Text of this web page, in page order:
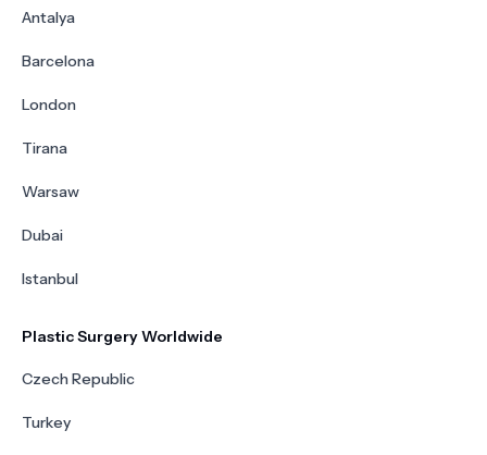
Antalya
Barcelona
London
Tirana
Warsaw
Dubai
Istanbul
Plastic Surgery Worldwide
Czech Republic
Turkey